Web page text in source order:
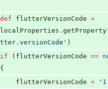
def flutterVersionCode =
localProperties .
tter.versionCode ' )
if (flutterVersionCode ==
{
    flutterVersionCode
= ' 1